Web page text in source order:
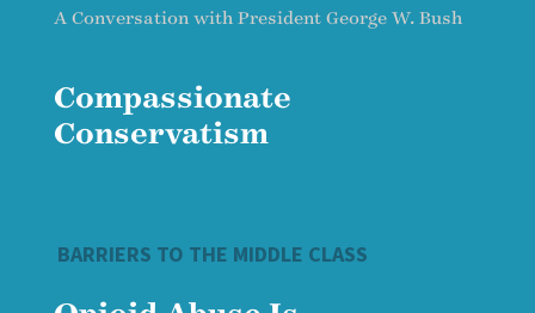
A Conversation with President George W. Bush
Compassionate
Conservatism
BARRIERS TO THE MIDDLE CLASS